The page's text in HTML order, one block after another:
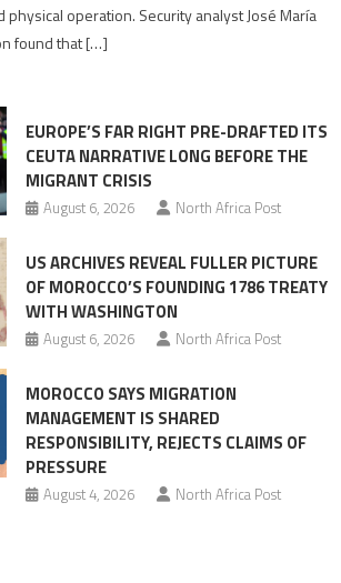
role
Migrant
surge
physical operation. Security analyst José María
found that […]
EUROPE’S FAR RIGHT PRE-DRAFTED ITS
CEUTA NARRATIVE LONG BEFORE THE
MIGRANT CRISIS
August 6, 2026 North Africa Post
US ARCHIVES REVEAL FULLER PICTURE
OF MOROCCO’S FOUNDING 1786 TREATY
WITH WASHINGTON
August 6, 2026 North Africa Post
MOROCCO SAYS MIGRATION
MANAGEMENT IS SHARED
RESPONSIBILITY, REJECTS CLAIMS OF
PRESSURE
August 4, 2026 North Africa Post